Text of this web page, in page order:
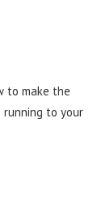
to make the
to your